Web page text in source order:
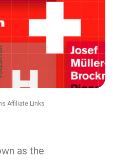
Affiliate Links
as the